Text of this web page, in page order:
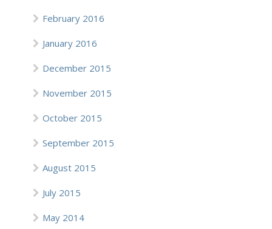
February 2016
January 2016
December 2015
November 2015
October 2015
September 2015
August 2015
July 2015
May 2014